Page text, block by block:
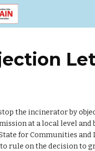
the incinerator by
at a local level and
for Communities and
rule on the decision to